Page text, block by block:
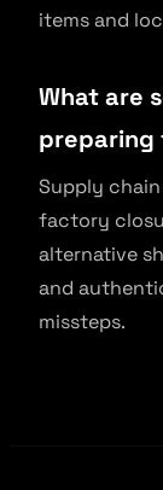
items and
What are
preparing
Supply
factory
alternative
and
missteps.